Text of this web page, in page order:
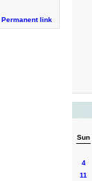
Sun
4
11
Permanent link